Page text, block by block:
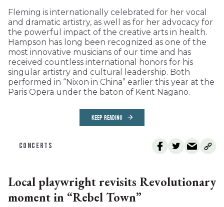
Fleming is internationally celebrated for her vocal
and dramatic artistry, as well as for her advocacy for
the powerful impact of the creative arts in health.
Hampson has long been recognized as one of the
most innovative musicians of our time and has
received countless international honors for his
singular artistry and cultural leadership. Both
performed in “Nixon in China” earlier this year at the
Paris Opera under the baton of Kent Nagano.
KEEP READING
CONCERTS
Local playwright revisits Revolutionary
moment in “Rebel Town”